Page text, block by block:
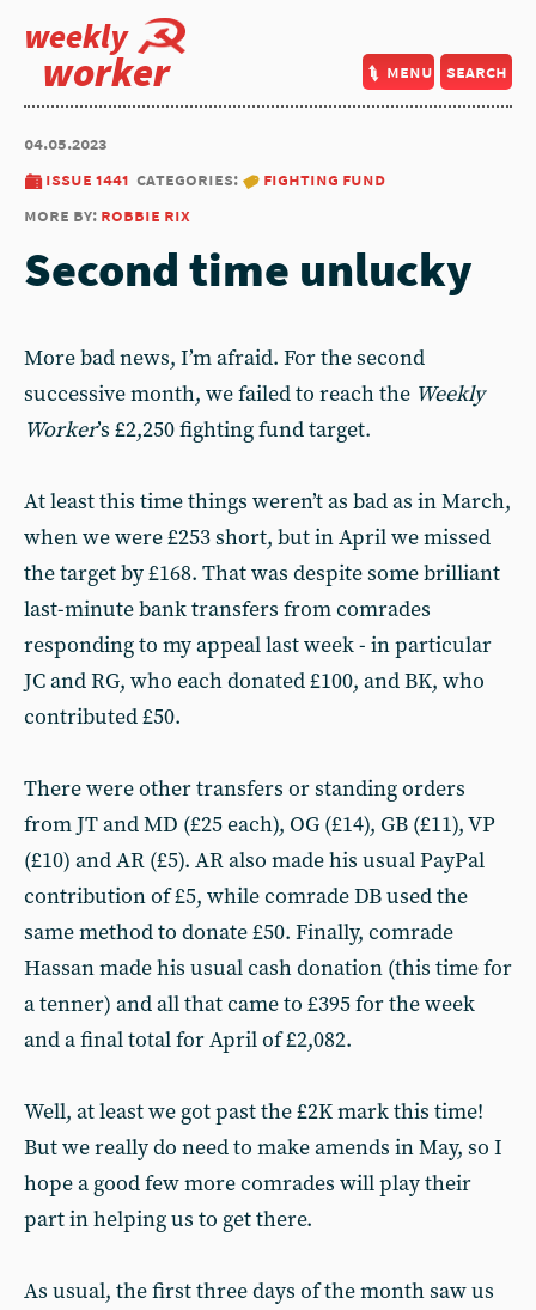
weekly
worker menu search
04.05.2023
issue 1441 categories:
fighting fund
more by: robbie rix
Second time unlucky
More bad news, I’m afraid. For the second
successive month, we failed to reach the Weekly
Worker’s £2,250 fighting fund target.
At least this time things weren’t as bad as in March,
when we were £253 short, but in April we missed
the target by £168. That was despite some brilliant
last-minute bank transfers from comrades
responding to my appeal last week - in particular
JC and RG, who each donated £100, and BK, who
contributed £50.
There were other transfers or standing orders
from JT and MD (£25 each), OG (£14), GB (£11), VP
(£10) and AR (£5). AR also made his usual PayPal
contribution of £5, while comrade DB used the
same method to donate £50. Finally, comrade
Hassan made his usual cash donation (this time for
a tenner) and all that came to £395 for the week
and a final total for April of £2,082.
Well, at least we got past the £2K mark this time!
But we really do need to make amends in May, so I
hope a good few more comrades will play their
part in helping us to get there.
As usual, the first three days of the month saw us